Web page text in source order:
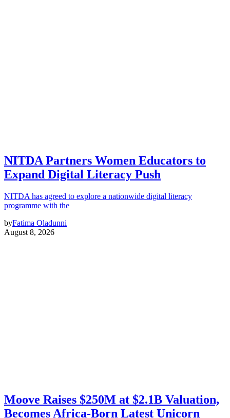
NITDA Partners Women Educators to
Expand Digital Literacy Push
NITDA has agreed to explore a nationwide digital literacy
programme with the
byFatima Oladunni
August 8, 2026
Moove Raises $250M at $2.1B Valuation,
Becomes Africa-Born Latest Unicorn